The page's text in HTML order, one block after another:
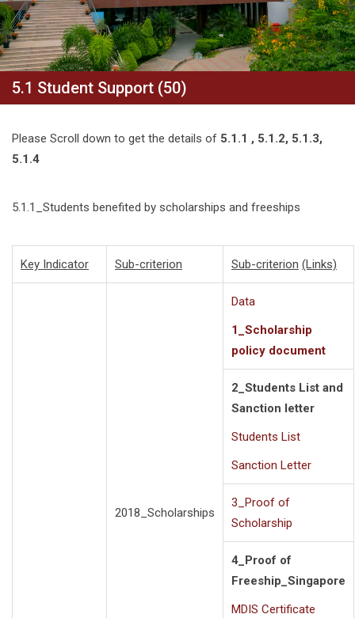
5.1 Student Support (50)
Please Scroll down to get the details of 5.1.1 , 5.1.2, 5.1.3,
5.1.4
5.1.1_Students benefited by scholarships and freeships
Key Indicator Sub-criterion Sub-criterion (Links)
2018_Scholarships
Data
1_Scholarship
policy document
2_Students List and
Sanction letter
Students List
Sanction Letter
3_Proof of
Scholarship
4_Proof of
Freeship_Singapore
MDIS Certificate